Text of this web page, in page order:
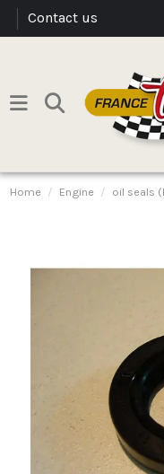
Contact us
Home Engine oil seals